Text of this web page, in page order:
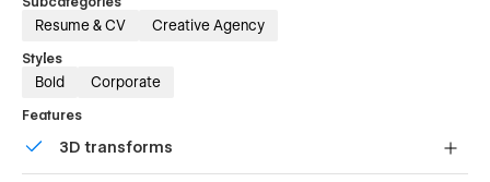
This Webflow template changes how an individual
professional designer presents his or her design portfolio,
modern design portfolio, personal portfolio, freelance
portfolio, agency portfolio, and studio portfolio. This Webflow
template is designed to showcase visuals in high quality. It‍‌‍‍‌
‍‌‍‍‌attraction. If you’re a UI/UX designer, illustrator, or graphic
designer, this minimal style highlights your skills.
Resume & CV Creative Agency
Styles
Bold Corporate
Features
3D transforms